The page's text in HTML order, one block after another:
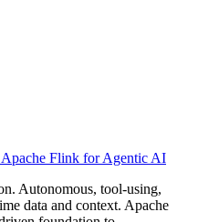
Flink for Agentic AI
Autonomous, tool-using,
data and context. Apache